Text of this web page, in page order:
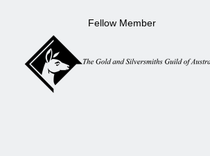
Fellow Member